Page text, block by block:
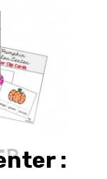
: